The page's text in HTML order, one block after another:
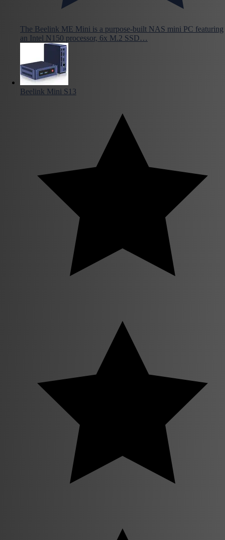
The Beelink ME Mini is a purpose-built NAS mini PC featuring
an Intel N150 processor, 6x M.2 SSD…
Beelink Mini S13